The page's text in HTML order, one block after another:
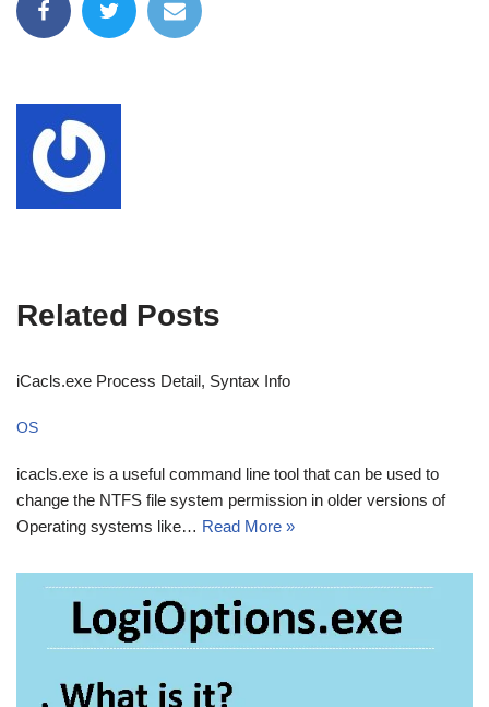
Related Posts
iCacls.exe Process Detail, Syntax Info
OS
icacls.exe is a useful command line tool that can be used to
change the NTFS file system permission in older versions of
Operating systems like… Read More »